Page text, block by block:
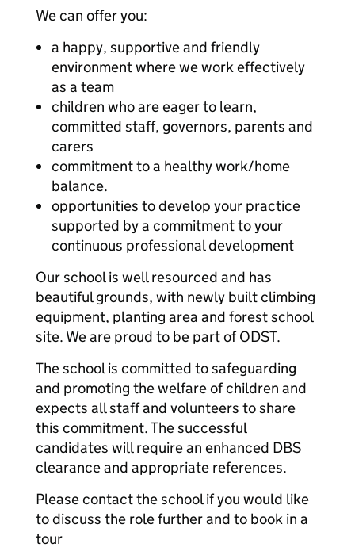
We can offer you:
a happy, supportive and friendly
environment where we work effectively
as a team
children who are eager to learn,
committed staff, governors, parents and
carers
commitment to a healthy work/home
balance.
opportunities to develop your practice
supported by a commitment to your
continuous professional development
Our school is well resourced and has
beautiful grounds, with newly built climbing
equipment, planting area and forest school
site. We are proud to be part of ODST.
The school is committed to safeguarding
and promoting the welfare of children and
expects all staff and volunteers to share
this commitment. The successful
candidates will require an enhanced DBS
clearance and appropriate references.
Please contact the school if you would like
to discuss the role further and to book in a
tour